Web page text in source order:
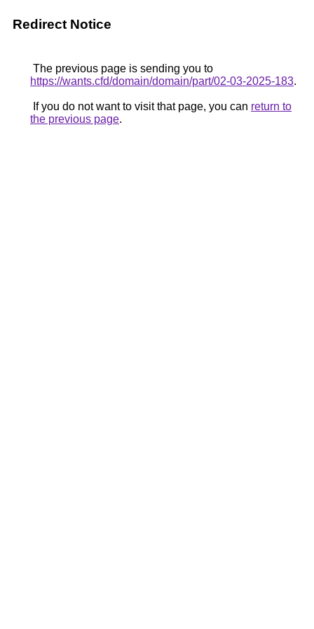
Redirect Notice
The previous page is sending you to
https://wants.cfd/domain/domain/part/02-03-2025-183.
If you do not want to visit that page, you can return to
the previous page.